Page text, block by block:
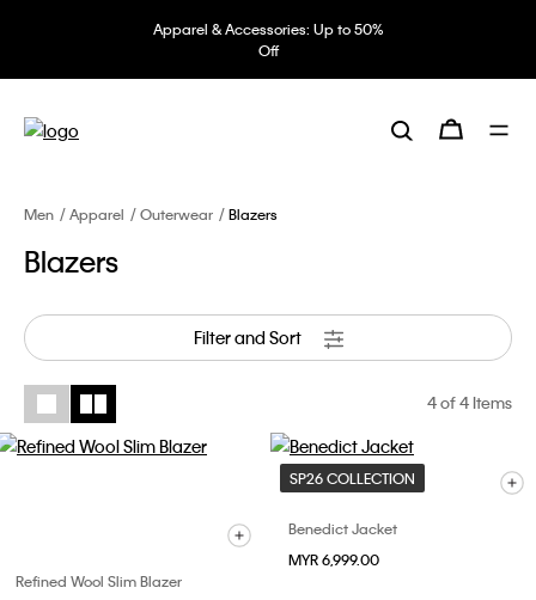
Apparel & Accessories: Up to 50%
Off
Men Apparel Outerwear Blazers
Blazers
Filter and Sort
4of 4 Items
Refined Wool Slim Blazer
SP26 COLLECTION
Benedict Jacket
MYR 6,999.00